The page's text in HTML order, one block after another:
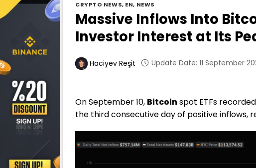
CRYPTO NEWS, EN, NEWS
Massive Inflows Into
Investor Interest at Its
Haciyev Reşit Update Date: 11 September
On September 10, Bitcoin spot ETFs
the third consecutive day of positive inflows,